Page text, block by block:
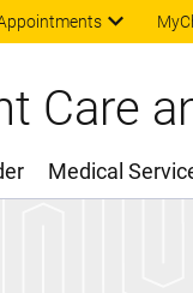
Care
Medical